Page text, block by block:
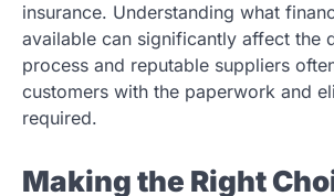
insurance. Understanding what
available can significantly affect the
process and reputable suppliers
customers with the paperwork and
required.
Making the Right